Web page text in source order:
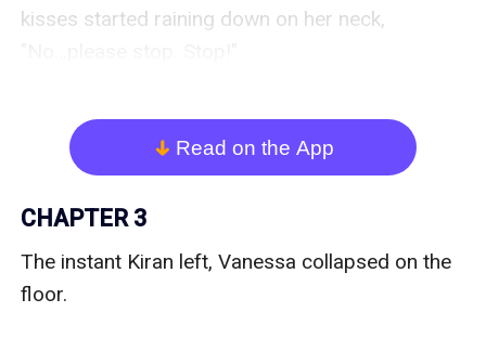
kisses started raining down on her neck,
She forced her eyes to open.
But everything looks blurry.
arrow_down Read on the App
CHAPTER 3
The instant Kiran left, Vanessa collapsed on the
floor.